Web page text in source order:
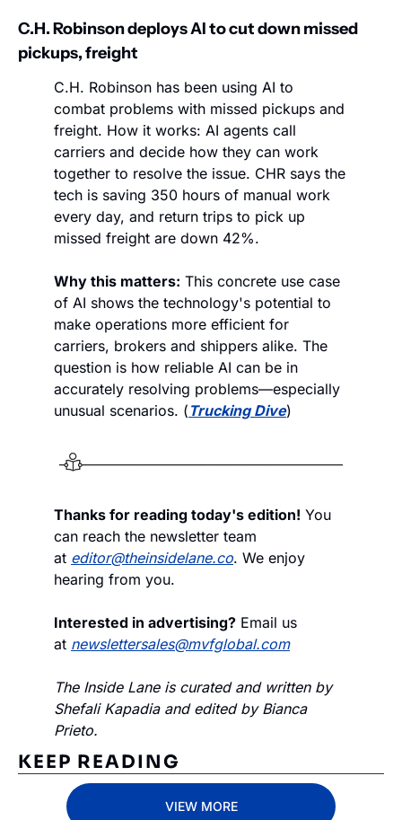
C.H. Robinson deploys AI to cut down missed
pickups, freight
C.H. Robinson has been using AI to
combat problems with missed pickups and
freight. How it works: AI agents call
carriers and decide how they can work
together to resolve the issue. CHR says the
tech is saving 350 hours of manual work
every day, and return trips to pick up
missed freight are down 42%.
Why this matters: This concrete use case
of AI shows the technology's potential to
make operations more efficient for
carriers, brokers and shippers alike. The
question is how reliable AI can be in
accurately resolving problems—especially
unusual scenarios. ( Trucking Dive)
Thanks for reading today's edition! You
can reach the newsletter team
at editor@theinsidelane.co. We enjoy
hearing from you.
Interested in advertising? Email us
at newslettersales@mvfglobal.com
The Inside Lane is curated and written by
Shefali Kapadia and edited by Bianca
Prieto.
KEEP READING
VIEW MORE